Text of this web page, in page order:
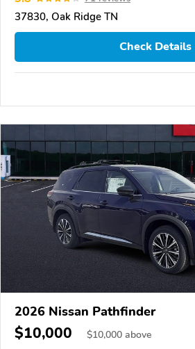
37830, Oak Ridge TN
Check Details
2026 Nissan Pathfinder
$10,000 $10,000 above